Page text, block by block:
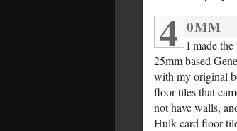
4 0MM
I made
25mm based
with my original
floor tiles that
not have walls,
Hulk card floor